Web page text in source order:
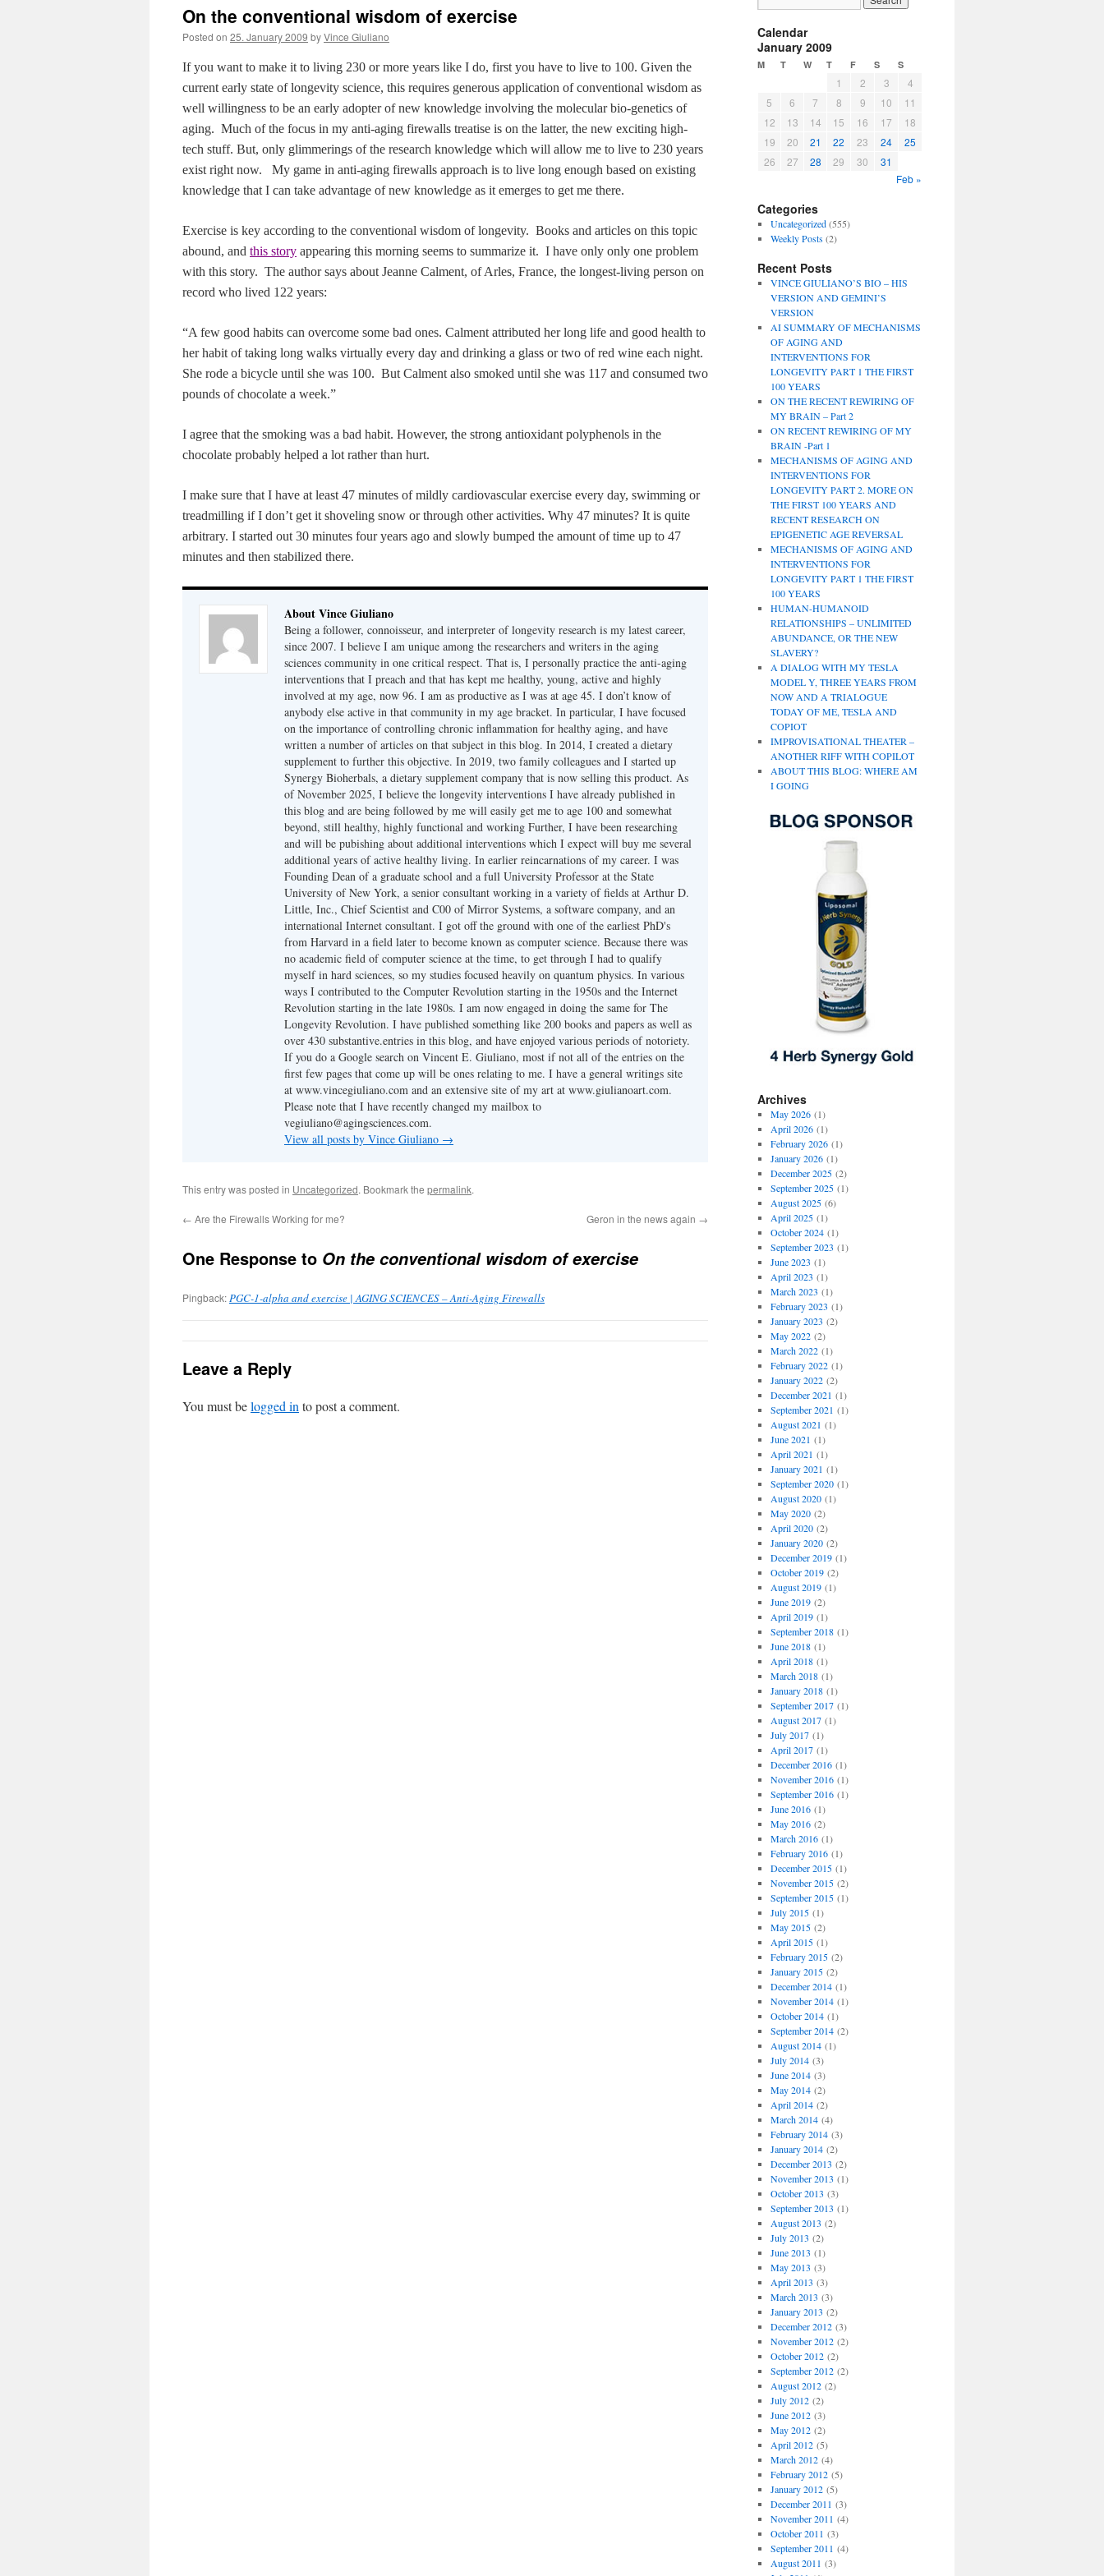
On the conventional wisdom of exercise
Posted on 25. January 2009 byVince Giuliano
If you want to make it to living 230 or more years like I do, first you have to live to 100. Given the
current early state of longevity science, this requires generous application of conventional wisdom as
well willingness to be an early adopter of new knowledge involving the molecular bio-genetics of
aging. Much of the focus in my anti-aging firewalls treatise is on the latter, the new exciting high-
tech stuff. But, only glimmerings of the research knowledge which will allow me to live to 230 years
exist right now.
My game in anti-aging firewalls approach is to live long enough based on existing
knowledge that I can take advantage of new knowledge as it emerges to get me there.
Exercise is key according to the conventional wisdom of longevity. Books and articles on this topic
abound, and this story appearing this morning seems to summarize it. I have only only one problem
with this story. The author says about Jeanne Calment, of Arles, France, the longest-living person on
record who lived 122 years:
“A few good habits can overcome some bad ones. Calment attributed her long life and good health to
her habit of taking long walks virtually every day and drinking a glass or two of red wine each night.
She rode a bicycle until she was 100. But Calment also smoked until she was 117 and consumed two
pounds of chocolate a week.”
I agree that the smoking was a bad habit. However, the strong antioxidant polyphenols in the
chocolate probably helped a lot rather than hurt.
I make sure that I have at least 47 minutes of mildly cardiovascular exercise every day, swimming or
treadmilling if I don’t get it shoveling snow or through other activities. Why 47 minutes? It is quite
arbitrary. I started out 30 minutes four years ago and slowly bumped the amount of time up to 47
minutes and then stabilized there.
About Vince Giuliano
Being a follower, connoisseur, and interpreter of longevity research is my latest career,
since 2007. I believe I am unique among the researchers and writers in the aging
sciences community in one critical respect. That is, I personally practice the anti-aging
interventions that I preach and that has kept me healthy, young, active and highly
involved at my age, now 96. I am as productive as I was at age 45. I don’t know of
anybody else active in that community in my age bracket. In particular, I have focused
on the importance of controlling chronic inflammation for healthy aging, and have
written a number of articles on that subject in this blog. In 2014, I created a dietary
supplement to further this objective. In 2019, two family colleagues and I started up
Synergy Bioherbals, a dietary supplement company that is now selling this product. As
of November 2025, I believe the longevity interventions I have already published in
this blog and are being followed by me will easily get me to age 100 and somewhat
beyond, still healthy, highly functional and working Further, I have been researching
and will be pubishing about additional interventions which I expect will buy me several
additional years of active healthy living. In earlier reincarnations of my career. I was
Founding Dean of a graduate school and a full University Professor at the State
University of New York, a senior consultant working in a variety of fields at Arthur D.
Little, Inc., Chief Scientist and C00 of Mirror Systems, a software company, and an
international Internet consultant. I got off the ground with one of the earliest PhD's
from Harvard in a field later to become known as computer science. Because there was
no academic field of computer science at the time, to get through I had to qualify
myself in hard sciences, so my studies focused heavily on quantum physics. In various
ways I contributed to the Computer Revolution starting in the 1950s and the Internet
Revolution starting in the late 1980s. I am now engaged in doing the same for The
Longevity Revolution. I have published something like 200 books and papers as well as
over 430 substantive.entries in this blog, and have enjoyed various periods of notoriety.
If you do a Google search on Vincent E. Giuliano, most if not all of the entries on the
first few pages that come up will be ones relating to me. I have a general writings site
at www.vincegiuliano.com and an extensive site of my art at www.giulianoart.com.
Please note that I have recently changed my mailbox to
vegiuliano@agingsciences.com.
View all posts by Vince Giuliano →
This entry was posted in Uncategorized. Bookmark the permalink.
← Are the Firewalls Working for me? Geron in the news again →
One Response to On the conventional wisdom of exercise
Pingback:PGC-1-alpha and exercise | AGING SCIENCES – Anti-Aging Firewalls
Leave a Reply
You must belogged in to post a comment.
Calendar
January 2009
M T W T F S S
1 2 3
4
5
6 7 8 9 10
11
12
13 14 15 16 17
18
19
20 21 22 23 24
25
26
27 28 29 30
31
Feb »
Categories
Uncategorized(555)
Weekly Posts(2)
Recent Posts
VINCE GIULIANO’S BIO – HIS
VERSION AND GEMINI’S
VERSION
AI SUMMARY OF MECHANISMS
OF AGING AND
INTERVENTIONS FOR
LONGEVITY PART 1 THE FIRST
100 YEARS
ON THE RECENT REWIRING OF
MY BRAIN – Part 2
ON RECENT REWIRING OF MY
BRAIN -Part 1
MECHANISMS OF AGING AND
INTERVENTIONS FOR
LONGEVITY PART 2. MORE ON
THE FIRST 100 YEARS AND
RECENT RESEARCH ON
EPIGENETIC AGE REVERSAL
MECHANISMS OF AGING AND
INTERVENTIONS FOR
LONGEVITY PART 1 THE FIRST
100 YEARS
HUMAN-HUMANOID
RELATIONSHIPS – UNLIMITED
ABUNDANCE, OR THE NEW
SLAVERY?
A DIALOG WITH MY TESLA
MODEL Y, THREE YEARS FROM
NOW AND A TRIALOGUE
TODAY OF ME, TESLA AND
COPIOT
IMPROVISATIONAL THEATER –
ANOTHER RIFF WITH COPILOT
ABOUT THIS BLOG: WHERE AM
I GOING
Archives
May 2026(1)
April 2026(1)
February 2026(1)
January 2026(1)
December 2025(2)
September 2025(1)
August 2025(6)
April 2025(1)
October 2024(1)
September 2023 (1)
June 2023 (1)
April 2023 (1)
March 2023 (1)
February 2023 (1)
January 2023 (2)
May 2022(2)
March 2022(1)
February 2022(1)
January 2022(2)
December 2021 (1)
September 2021 (1)
August 2021 (1)
June 2021 (1)
April 2021 (1)
January 2021 (1)
September 2020(1)
August 2020(1)
May 2020(2)
April 2020(2)
January 2020(2)
December 2019(1)
October 2019(2)
August 2019(1)
June 2019(2)
April 2019(1)
September 2018(1)
June 2018(1)
April 2018(1)
March 2018(1)
January 2018(1)
September 2017(1)
August 2017(1)
July 2017(1)
April 2017(1)
December 2016(1)
November 2016(1)
September 2016(1)
June 2016(1)
May 2016(2)
March 2016(1)
February 2016(1)
December 2015(1)
November 2015(2)
September 2015(1)
July 2015(1)
May 2015(2)
April 2015(1)
February 2015(2)
January 2015(2)
December 2014(1)
November 2014(1)
October 2014(1)
September 2014(2)
August 2014(1)
July 2014(3)
June 2014(3)
May 2014(2)
April 2014(2)
March 2014(4)
February 2014(3)
January 2014(2)
December 2013 (2)
November 2013 (1)
October 2013 (3)
September 2013 (1)
August 2013 (2)
July 2013 (2)
June 2013 (1)
May 2013 (3)
April 2013 (3)
March 2013 (3)
January 2013 (2)
December 2012(3)
November 2012(2)
October 2012(2)
September 2012(2)
August 2012(2)
July 2012(2)
June 2012(3)
May 2012(2)
April 2012(5)
March 2012(4)
February 2012(5)
January 2012(5)
December 2011 (3)
November 2011 (4)
October 2011 (3)
September 2011 (4)
August 2011 (3)